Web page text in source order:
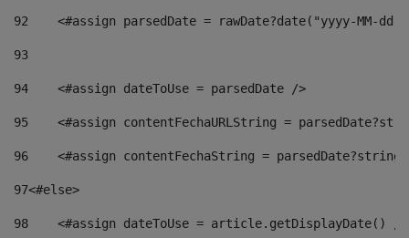
92
<#assign parsedDate = rawDate?date("yyyy-MM-
93
94
    <#assign dateToUse = parsedDate />
95
<#assign contentFechaURLString =
96
<#assign contentFechaString =
97<#else>
98
<#assign dateToUse = article.getDisplayDate()